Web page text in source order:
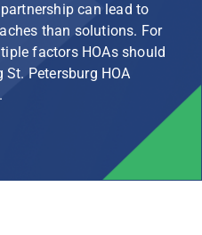
can lead to
than solutions. For
factors HOAs should
Petersburg HOA